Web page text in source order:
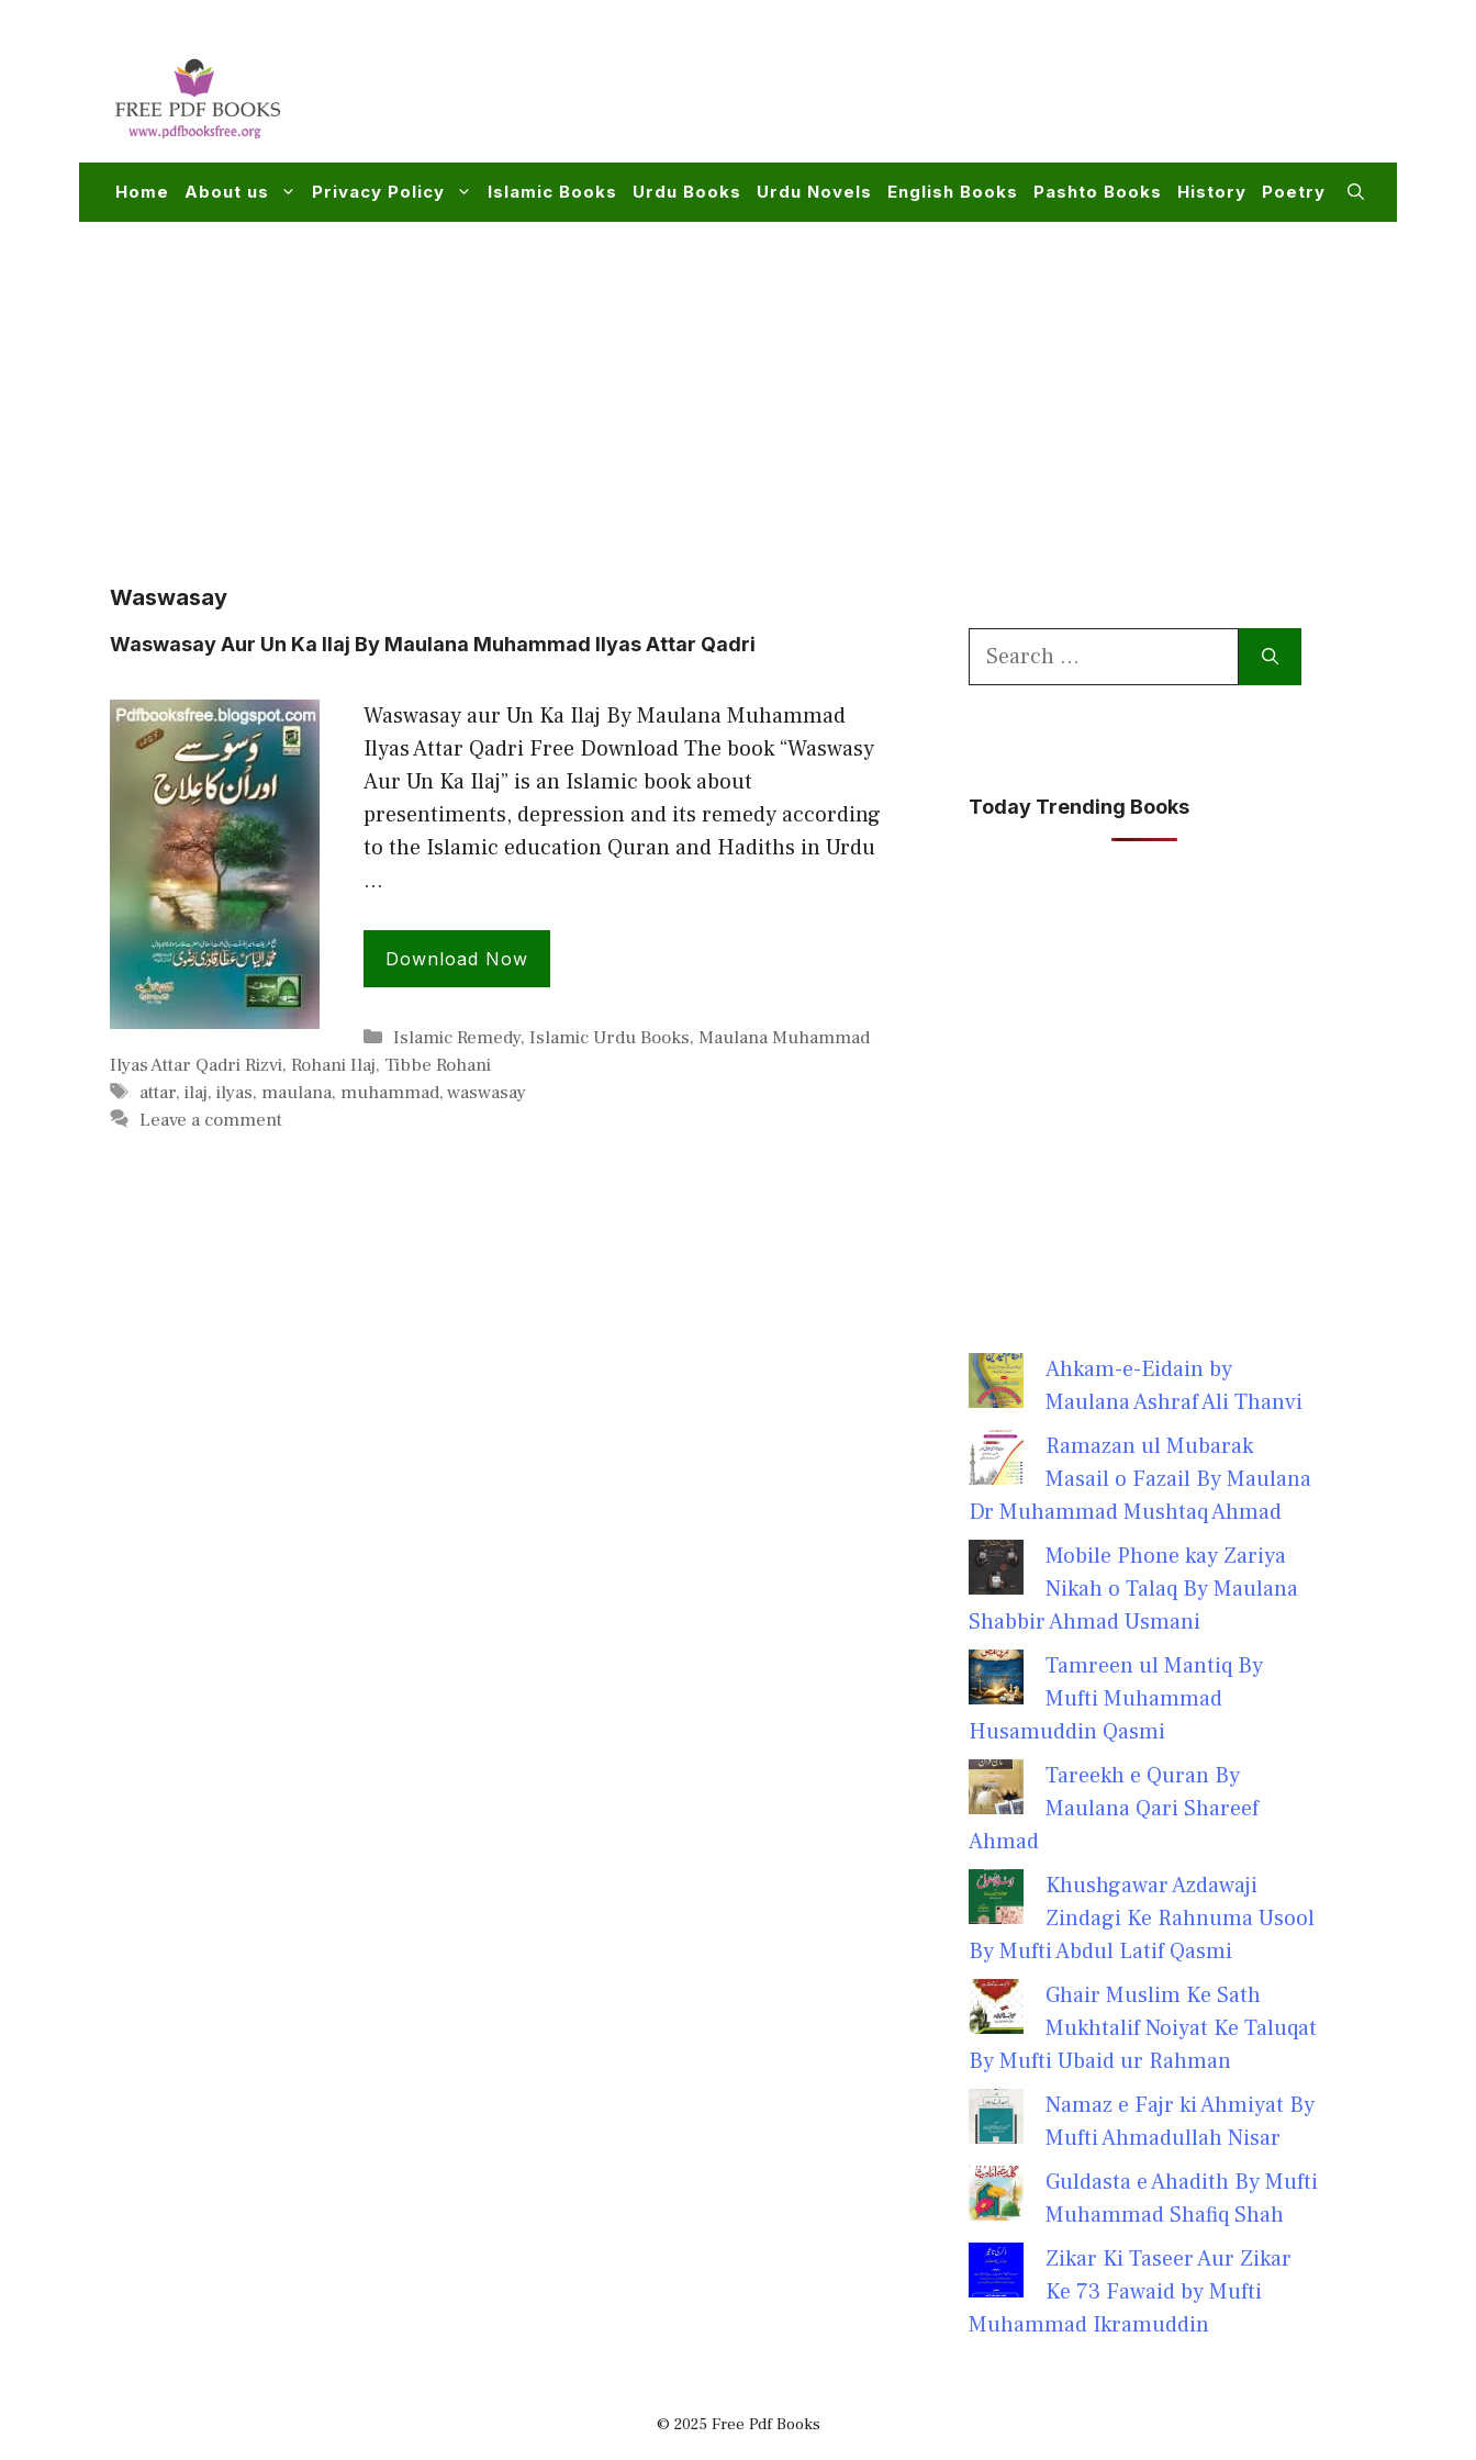
Home About us Privacy Policy Islamic Books Urdu Books Urdu Novels English Books Pashto Books History Poetry
Waswasay
Waswasay Aur Un Ka Ilaj By Maulana Muhammad Ilyas Attar Qadri
Waswasay aur Un Ka Ilaj By Maulana Muhammad
Ilyas Attar Qadri Free Download The book “Waswasy
Aur Un Ka Ilaj” is an Islamic book about
presentiments, depression and its remedy according
to the Islamic education Quran and Hadiths in Urdu
…
Download Now
Categories
Islamic Remedy,Islamic Urdu Books, Maulana Muhammad
Ilyas Attar Qadri Rizvi, Rohani Ilaj, Tibbe Rohani
Tags
attar,ilaj,ilyas, maulana, muhammad,waswasay
Leave a comment
Search
Today Trending Books
Ahkam-e-Eidain by
Maulana Ashraf Ali Thanvi
Ramazan ul Mubarak
Masail o Fazail By Maulana
Dr Muhammad Mushtaq Ahmad
Mobile Phone kay Zariya
Nikah o Talaq By Maulana
Shabbir Ahmad Usmani
Tamreen ul Mantiq By
Mufti Muhammad
Husamuddin Qasmi
Tareekh e Quran By
Maulana Qari Shareef
Ahmad
Khushgawar Azdawaji
Zindagi Ke Rahnuma Usool
By Mufti Abdul Latif Qasmi
Ghair Muslim Ke Sath
Mukhtalif Noiyat Ke Taluqat
By Mufti Ubaid ur Rahman
Namaz e Fajr ki Ahmiyat By
Mufti Ahmadullah Nisar
Guldasta e Ahadith By Mufti
Muhammad Shafiq Shah
Zikar Ki Taseer Aur Zikar
Ke 73 Fawaid by Mufti
Muhammad Ikramuddin
© 2025 Free Pdf Books